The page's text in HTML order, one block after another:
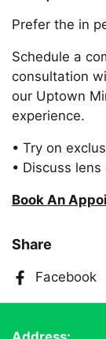
Prefer the in
Schedule a
consultation
our Uptown
experience.
• Try on
• Discuss lens
Book An
Share
Facebook